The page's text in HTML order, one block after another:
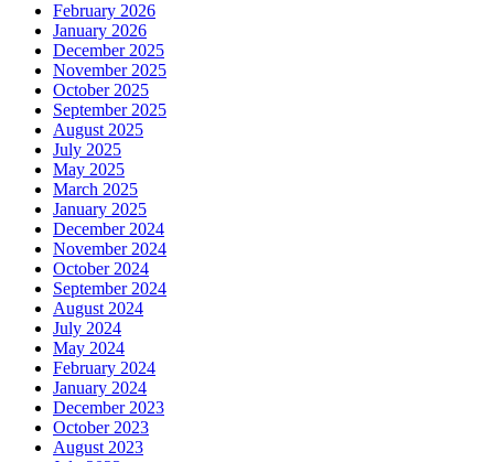
February 2026
January 2026
December 2025
November 2025
October 2025
September 2025
August 2025
July 2025
May 2025
March 2025
January 2025
December 2024
November 2024
October 2024
September 2024
August 2024
July 2024
May 2024
February 2024
January 2024
December 2023
October 2023
August 2023